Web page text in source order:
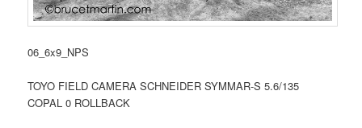
06_6x9_NPS
TOYO FIELD CAMERA SCHNEIDER SYMMAR-S 5.6/135
COPAL 0 ROLLBACK